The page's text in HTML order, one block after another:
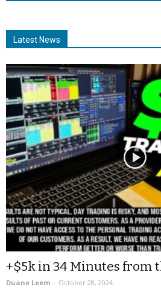
Latest News
+$5k in 34 Minutes from
Duane Leem - October 28, 2024